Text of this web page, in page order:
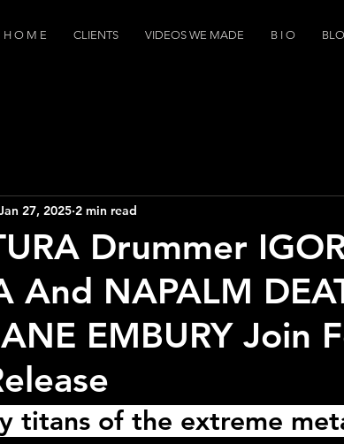
H O M E CLIENTS VIDEOS WE MADE B I O
Drummer
And NAPALM
EMBURY Join
27, 2025 2 min read
titans of the extreme